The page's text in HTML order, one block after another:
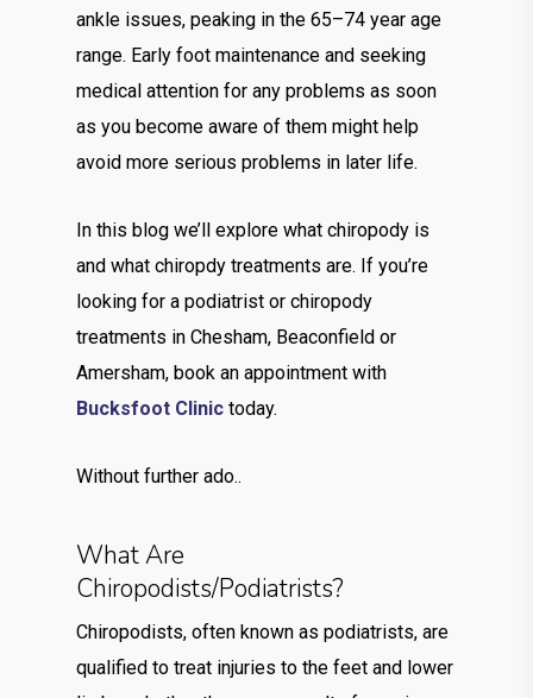
ankle issues, peaking in the 65–74 year age
range. Early foot maintenance and seeking
medical attention for any problems as soon
as you become aware of them might help
avoid more serious problems in later life.
In this blog we’ll explore what chiropody is
and what chiropdy treatments are. If you’re
looking for a podiatrist or chiropody
treatments in Chesham, Beaconfield or
Amersham, book an appointment with
Bucksfoot Clinic today.
Without further ado..
What Are
Chiropodists/Podiatrists?
Chiropodists, often known as podiatrists, are
qualified to treat injuries to the feet and lower